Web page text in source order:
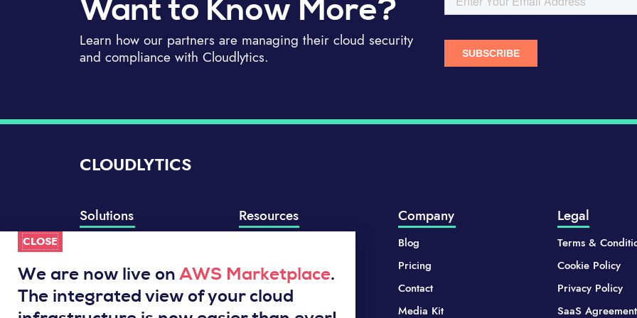
Want to Know More?
Learn how our partners are managing their cloud security
and compliance with Cloudlytics.
CLOUDLYTICS
Solutions
Well-Architected Review
Event Analytics
Cloud Intelligence Engine
Resources
Integrations
Service Status
Company
Blog
Pricing
Contact
Media Kit
Legal
Terms &
Cookie Policy
Privacy Policy
SaaS Agreement
CLOSE
We are now live on AWS Marketplace.
The integrated view of your cloud